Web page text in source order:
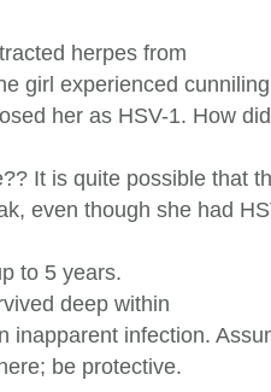
herpes from
girl experienced
her as HSV-1. How
It is quite possible that
even though she had
to 5 years.
deep within
inapparent infection.
be protective.